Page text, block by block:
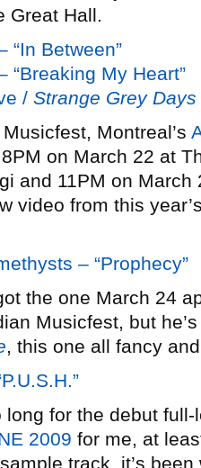
Great Hall.
“In Between”
“Breaking My Heart”
/ Strange Grey Days
Montreal’s
on March 22 at
and 11PM on
video from this
– “Prophecy”
the one March 24
Musicfest, but
, this one all fancy
long for the debut
2009 for me, at
track, it’s been